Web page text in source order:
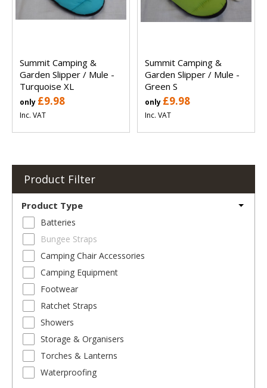
Summit Camping &
Garden Slipper / Mule -
Turquoise XL
only £9.98
Inc. VAT
Summit Camping &
Garden Slipper / Mule -
Green S
only £9.98
Inc. VAT
Product Filter
Product Type
Batteries
Bungee Straps
Camping Chair Accessories
Camping Equipment
Footwear
Ratchet Straps
Showers
Storage & Organisers
Torches & Lanterns
Waterproofing